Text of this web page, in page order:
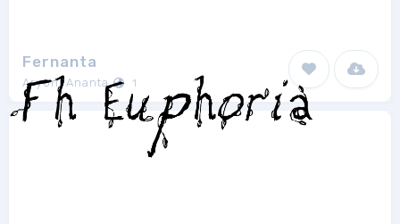
Fernanta
Aryoni Ananta 1